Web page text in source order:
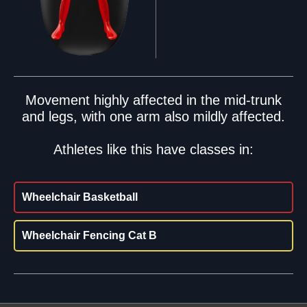
Movement highly affected in the mid-trunk
and legs, with one arm also mildly affected.
Athletes like this have classes in:
Wheelchair Basketball
Wheelchair Fencing Cat B